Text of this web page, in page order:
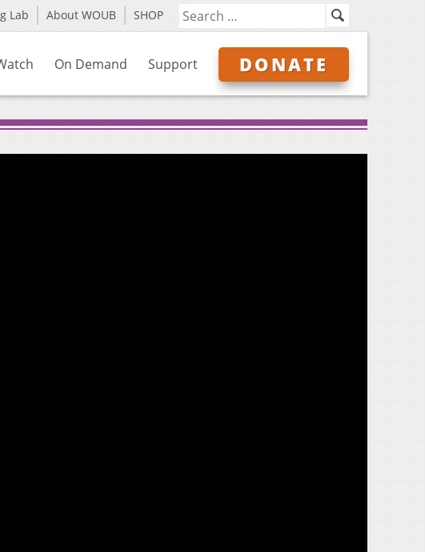
Lab About WOUB SHOP
On Demand Support DONATE